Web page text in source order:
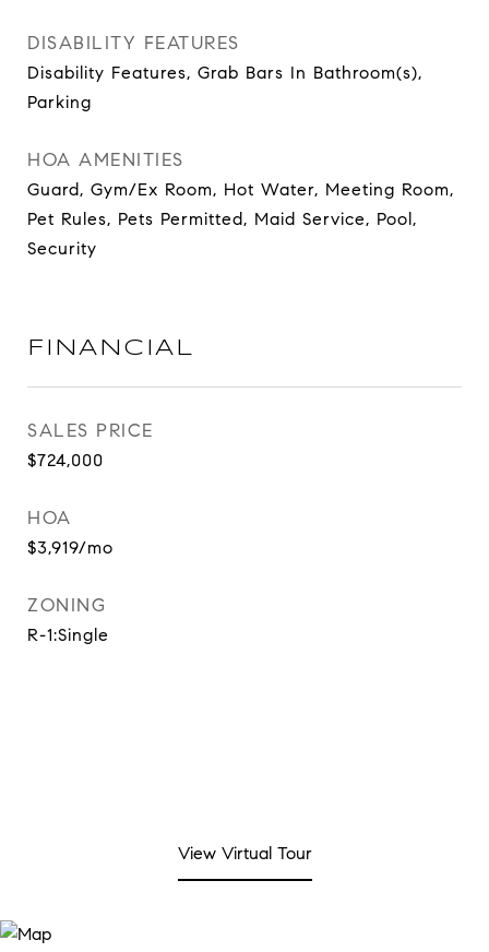
DISABILITY FEATURES
Disability Features, Grab Bars In Bathroom(s),
Parking
HOA AMENITIES
Guard, Gym/Ex Room, Hot Water, Meeting Room,
Pet Rules, Pets Permitted, Maid Service, Pool,
Security
FINANCIAL
SALES PRICE
$724,000
HOA
$3,919/mo
ZONING
R-1:Single
View Virtual Tour